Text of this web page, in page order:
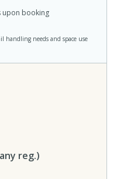
upon booking
handling needs and space use
reg.)